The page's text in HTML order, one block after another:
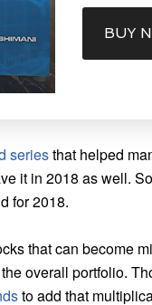
BUY
seriesthat helped
it in 2018 as well.
for 2018.
that can become
overall portfolio.
to add that